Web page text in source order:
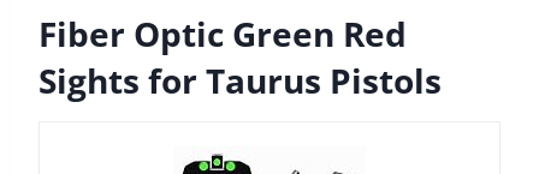
Fiber Optic Green Red
Sights for Taurus Pistols